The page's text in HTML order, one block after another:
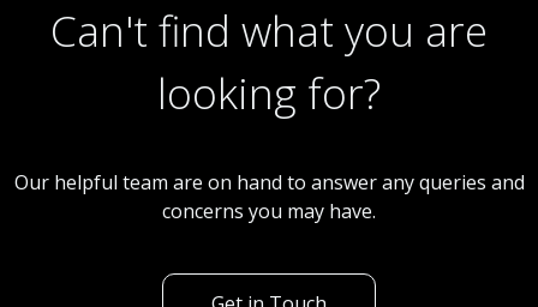
Can't find what you are
looking for?
Our helpful team are on hand to answer any queries and
concerns you may have.